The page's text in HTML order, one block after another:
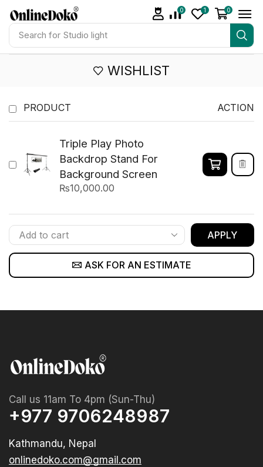
Search for Studio light
0 1 0
WISHLIST
PRODUCT ACTION
Triple Play Photo
Backdrop Stand For
Background Screen
₨10,000.00
APPLY
ASK FOR AN ESTIMATE
Call us 11am To 4pm (Sun-Thu)
+977 9706248987
Kathmandu, Nepal
onlinedoko.com@gmail.com